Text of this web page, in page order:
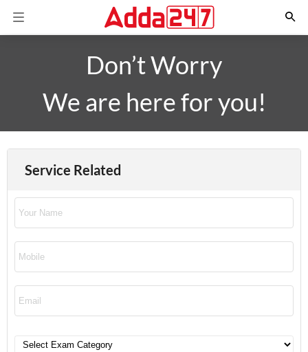
Don’t Worry
We are here for you!
Service Related